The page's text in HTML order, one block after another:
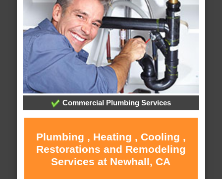
Commercial Plumbing Services
Plumbing , Heating , Cooling ,
Restorations and Remodeling
Services at Newhall, CA